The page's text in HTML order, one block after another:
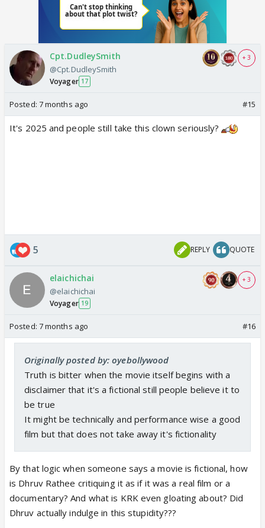
Cpt.DudleySmith
@Cpt.DudleySmith
Voyager 17
+ 3
Posted: 7 months ago #15
It's 2025 and people still take this clown seriously?
5 REPLY QUOTE
elaichichai
@elaichichai
Voyager 19
+ 3
Posted: 7 months ago #16
Originally posted by: oyebollywood
Truth is bitter when the movie itself begins with a
disclaimer that it's a fictional still people believe it to
be true
It might be technically and performance wise a good
film but that does not take away it's fictionality
By that logic when someone says a movie is fictional, how
is Dhruv Rathee critiquing it as if it was a real film or a
documentary? And what is KRK even gloating about? Did
Dhruv actually indulge in this stupidity???